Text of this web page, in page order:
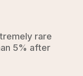
rare
5% after